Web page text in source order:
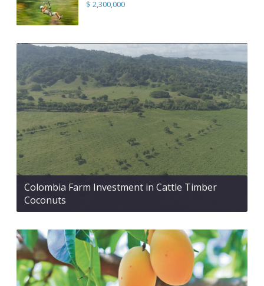
$ 2,300,000
Colombia Farm Investment in Cattle Timber
Coconuts